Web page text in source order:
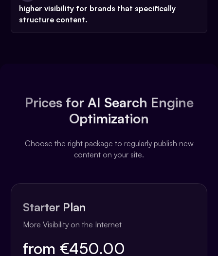
higher visibility for brands that specifically
structure content.
Prices for AI Search Engine
Optimization
Choose the right package to regularly publish new
content on your site.
Starter Plan
More Visibility on the Internet
from €450.00